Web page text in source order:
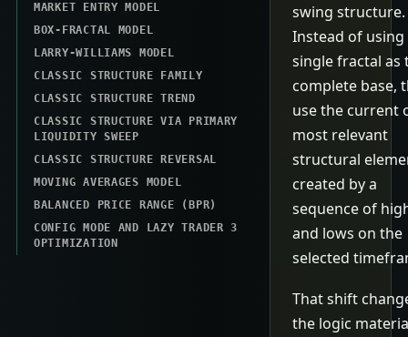
MARKET ENTRY MODEL
BOX-FRACTAL MODEL
LARRY-WILLIAMS MODEL
CLASSIC STRUCTURE FAMILY
CLASSIC STRUCTURE TREND
CLASSIC STRUCTURE VIA PRIMARY
LIQUIDITY SWEEP
CLASSIC STRUCTURE REVERSAL
MOVING AVERAGES MODEL
BALANCED PRICE RANGE (BPR)
CONFIG MODE AND LAZY TRADER 3
OPTIMIZATION
swing structure.
Instead of using
single fractal as
complete base,
use the current
most relevant
structural
created by a
sequence of
and lows on the
selected
That shift
the logic